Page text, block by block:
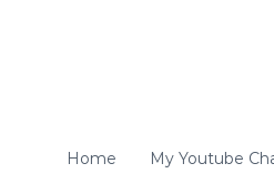
Home My Youtube